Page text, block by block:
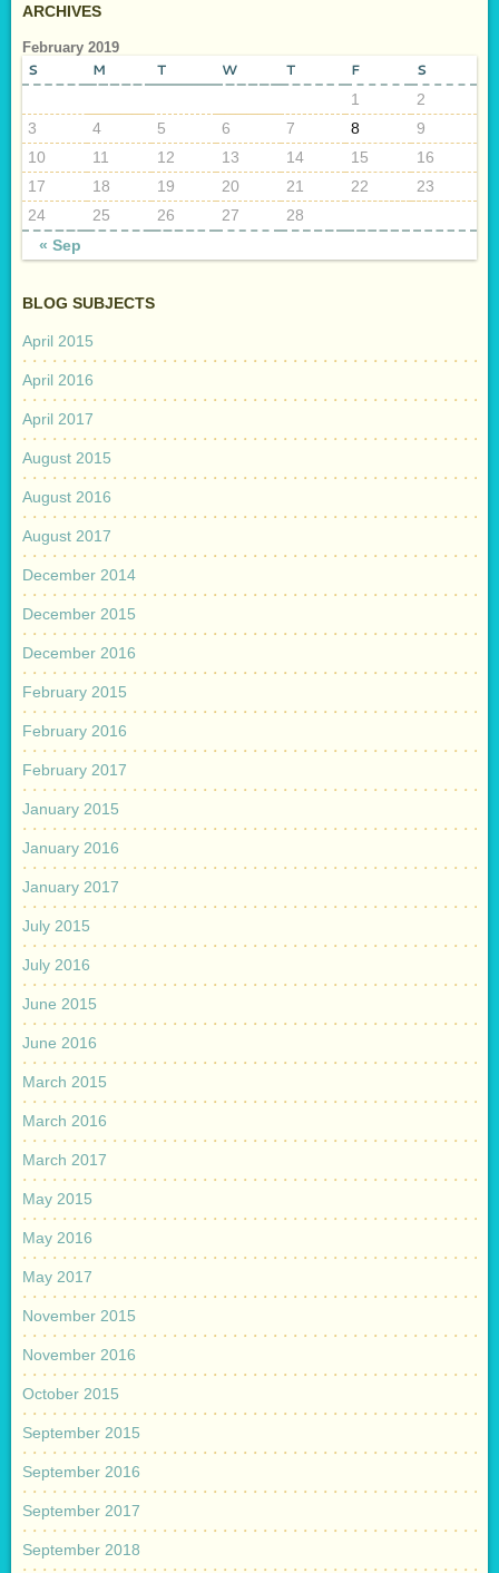
ARCHIVES
February 2019
S M T W T F S
« Sep
1
2
3
4 5 6 7 8
9
10
11 12 13 14 15
16
17
18 19 20 21 22
23
24
25 26 27 28
BLOG SUBJECTS
April 2015
April 2016
April 2017
August 2015
August 2016
August 2017
December 2014
December 2015
December 2016
February 2015
February 2016
February 2017
January 2015
January 2016
January 2017
July 2015
July 2016
June 2015
June 2016
March 2015
March 2016
March 2017
May 2015
May 2016
May 2017
November 2015
November 2016
October 2015
September 2015
September 2016
September 2017
September 2018